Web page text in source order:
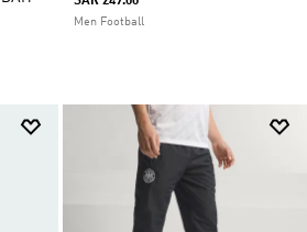
Men Football